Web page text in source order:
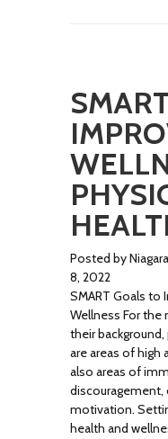
Posted by
8, 2022
SMART Goals to
Wellness For
their
are areas of high
also areas of
motivation.
health and